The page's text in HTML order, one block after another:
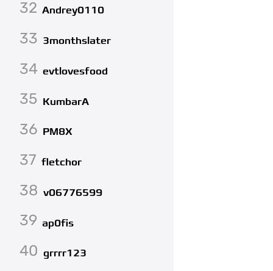
32 Andrey0110
33 3monthslater
34 evtlovesfood
35 KumbarA
36 PM8X
37 fletchor
38 v06776599
39 ap0fis
40 grrrr123